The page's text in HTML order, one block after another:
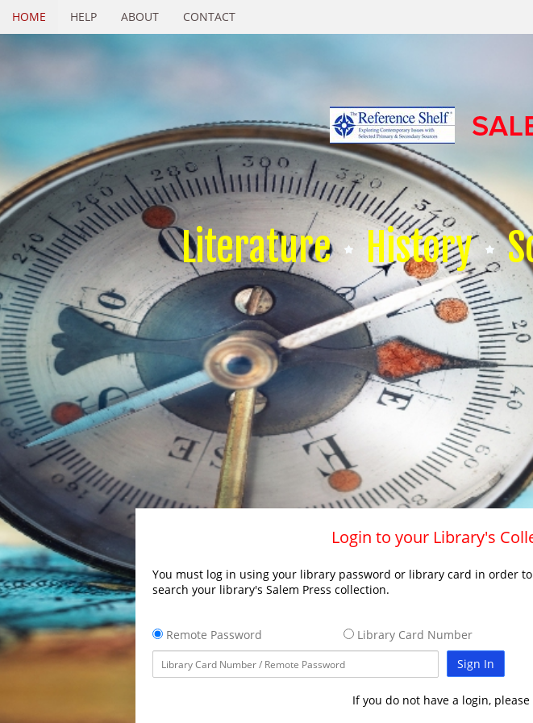
HOME HELP ABOUT CONTACT
Literature History
Login to your Library's
You must log in using your library password or library card in order to
search your library's Salem Press collection.
Remote Password
Library Card Number
Sign In
If you do not have a login,